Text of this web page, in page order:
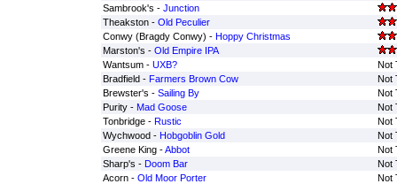
Sambrook's - Junction
Theakston - Old Peculier
Conwy (Bragdy Conwy) - Hoppy Christmas
Marston's - Old Empire IPA
Wantsum - UXB?
Not
Bradfield - Farmers Brown Cow
Not
Brewster's - Sailing By
Not
Purity - Mad Goose
Not
Tonbridge - Rustic
Not
Wychwood - Hobgoblin Gold
Not
Greene King -Abbot
Not
Sharp's - Doom Bar
Not
Acorn - Old Moor Porter
Not